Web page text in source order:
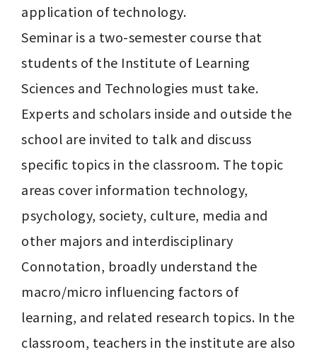
application of technology.
Seminar is a two-semester course that
students of the Institute of Learning
Sciences and Technologies must take.
Experts and scholars inside and outside the
school are invited to talk and discuss
specific topics in the classroom. The topic
areas cover information technology,
psychology, society, culture, media and
other majors and interdisciplinary
Connotation, broadly understand the
macro/micro influencing factors of
learning, and related research topics. In the
classroom, teachers in the institute are also